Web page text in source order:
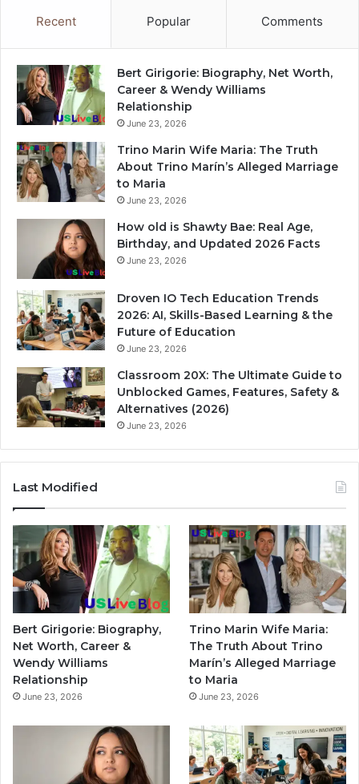
Recent Popular Comments
Bert Girigorie: Biography, Net Worth,
Career & Wendy Williams
Relationship
June 23, 2026
Trino Marin Wife Maria: The Truth
About Trino Marín’s Alleged Marriage
to Maria
June 23, 2026
How old is Shawty Bae: Real Age,
Birthday, and Updated 2026 Facts
June 23, 2026
Droven IO Tech Education Trends
2026: AI, Skills-Based Learning & the
Future of Education
June 23, 2026
Classroom 20X: The Ultimate Guide to
Unblocked Games, Features, Safety &
Alternatives (2026)
June 23, 2026
Last Modified
Bert Girigorie: Biography,
Net Worth, Career &
Wendy Williams
Relationship
June 23, 2026
Trino Marin Wife Maria:
The Truth About Trino
Marín’s Alleged Marriage
to Maria
June 23, 2026